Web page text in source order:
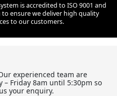
is accredited to ISO 9001 and
ensure we deliver high quality
to our customers.
experienced team are
Friday 8am until 5:30pm so
your enquiry.